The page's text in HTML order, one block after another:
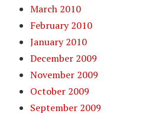
March 2010
February 2010
January 2010
December 2009
November 2009
October 2009
September 2009